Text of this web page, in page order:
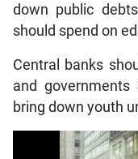
down public
should spend on
Central banks
and
bring down youth